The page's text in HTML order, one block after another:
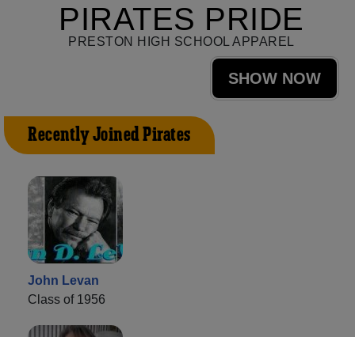
PIRATES PRIDE
PRESTON HIGH SCHOOL APPAREL
SHOW NOW
Recently Joined Pirates
John Levan
Class of 1956